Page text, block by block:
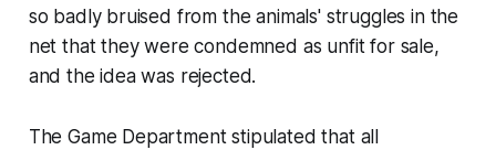
so badly bruised from the animals' struggles in the
net that they were condemned as unfit for sale,
and the idea was rejected.
The Game Department stipulated that all